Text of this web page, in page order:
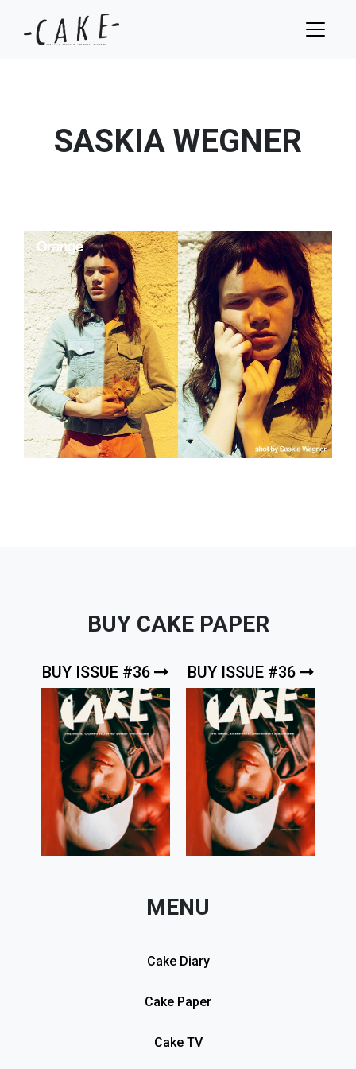
SASKIA WEGNER
BUY CAKE PAPER
BUY ISSUE #36 BUY ISSUE #36
MENU
Cake Diary
Cake Paper
Cake TV